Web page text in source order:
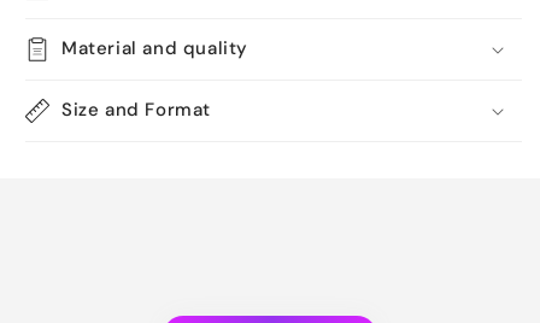
Material and quality
Size and Format